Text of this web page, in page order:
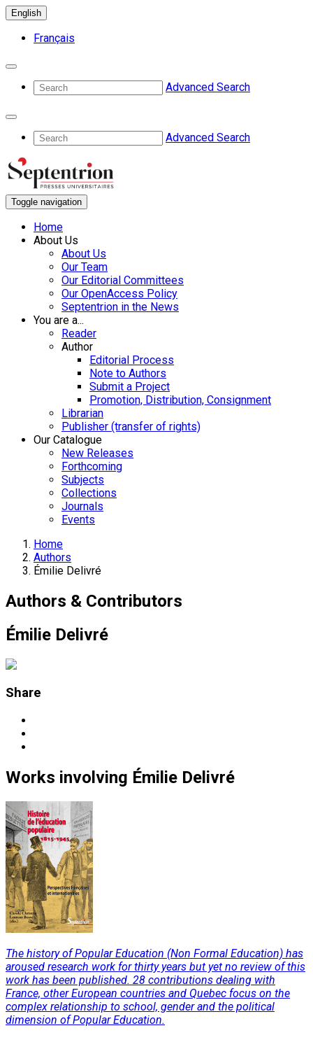
English
Français
Advanced Search
Advanced Search
Toggle navigation
Home
About Us
About Us
Our Team
Our Editorial Committees
Our OpenAccess Policy
Septentrion in the News
You are a...
Reader
Author
Editorial Process
Note to Authors
Submit a Project
Promotion, Distribution, Consignment
Librarian
Publisher (transfer of rights)
Our Catalogue
New Releases
Forthcoming
Subjects
Collections
Journals
Events
Home
Authors
Émilie Delivré
Authors & Contributors
Émilie Delivré
Share
Works involving Émilie Delivré
The history of Popular Education (Non Formal Education) has
aroused research work for thirty years but yet no review of this
work has been published. 28 contributions dealing with
France, other European countries and Quebec focus on the
complex relationship to school, gender and the political
dimension of Popular Education.